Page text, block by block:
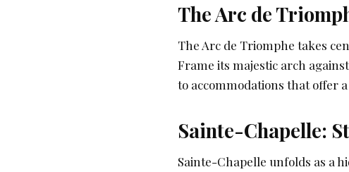
The Arc de
The Arc de Triomphe takes
Frame its majestic arch
to accommodations that offer
Sainte-Chapelle:
Sainte-Chapelle unfolds as a